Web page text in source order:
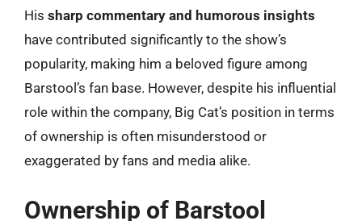
His sharp commentary and humorous insights
have contributed significantly to the show’s
popularity, making him a beloved figure among
Barstool’s fan base. However, despite his influential
role within the company, Big Cat’s position in terms
of ownership is often misunderstood or
exaggerated by fans and media alike.
Ownership of Barstool